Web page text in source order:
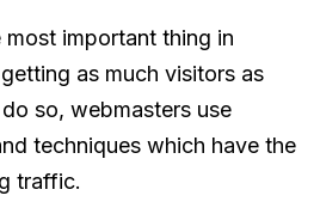
important thing in
as much visitors as
so, webmasters use
techniques which have the
traffic.